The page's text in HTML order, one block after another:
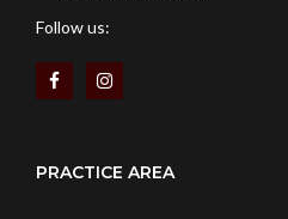
Follow us:
PRACTICE AREA